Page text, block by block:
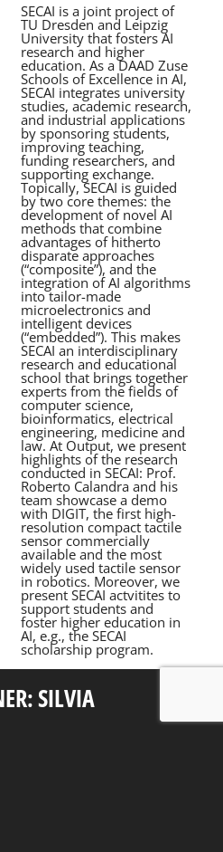
SECAI is a joint project of
TU Dresden and Leipzig
University that fosters AI
research and higher
education. As a DAAD Zuse
Schools of Excellence in AI,
SECAI integrates university
studies, academic research,
and industrial applications
by sponsoring students,
improving teaching,
funding researchers, and
supporting exchange.
Topically, SECAI is guided
by two core themes: the
development of novel AI
methods that combine
advantages of hitherto
disparate approaches
(“composite”), and the
integration of AI algorithms
into tailor-made
microelectronics and
intelligent devices
(“embedded”). This makes
SECAI an interdisciplinary
research and educational
school that brings together
experts from the fields of
computer science,
bioinformatics, electrical
engineering, medicine and
law. At Output, we present
highlights of the research
conducted in SECAI: Prof.
Roberto Calandra and his
team showcase a demo
with DIGIT, the first high-
resolution compact tactile
sensor commercially
available and the most
widely used tactile sensor
in robotics. Moreover, we
present SECAI actvitites to
support students and
foster higher education in
AI, e.g., the SECAI
scholarship program.
SILVIA